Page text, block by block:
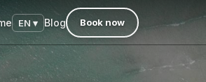
EN ▾ Blog Book now